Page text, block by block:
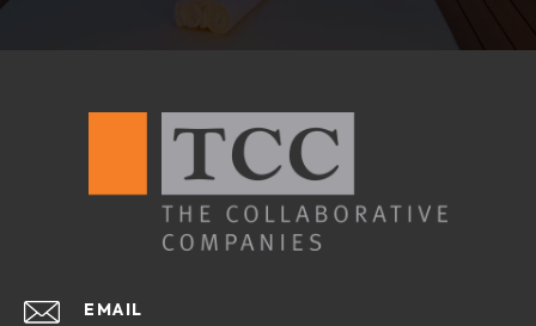
EMAIL